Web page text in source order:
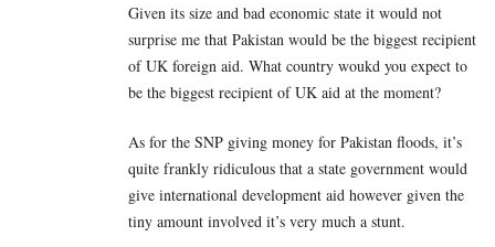
Given its size and bad economic state it would not
surprise me that Pakistan would be the biggest recipient
of UK foreign aid. What country woukd you expect to
be the biggest recipient of UK aid at the moment?
As for the SNP giving money for Pakistan floods, it’s
quite frankly ridiculous that a state government would
give international development aid however given the
tiny amount involved it’s very much a stunt.